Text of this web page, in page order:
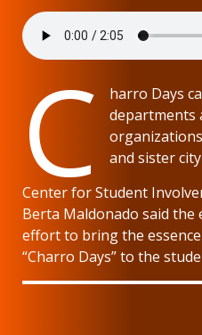
C
harro Days
departments
and sister
Center for Student
Berta Maldonado said the
effort to bring the
“Charro Days” to the